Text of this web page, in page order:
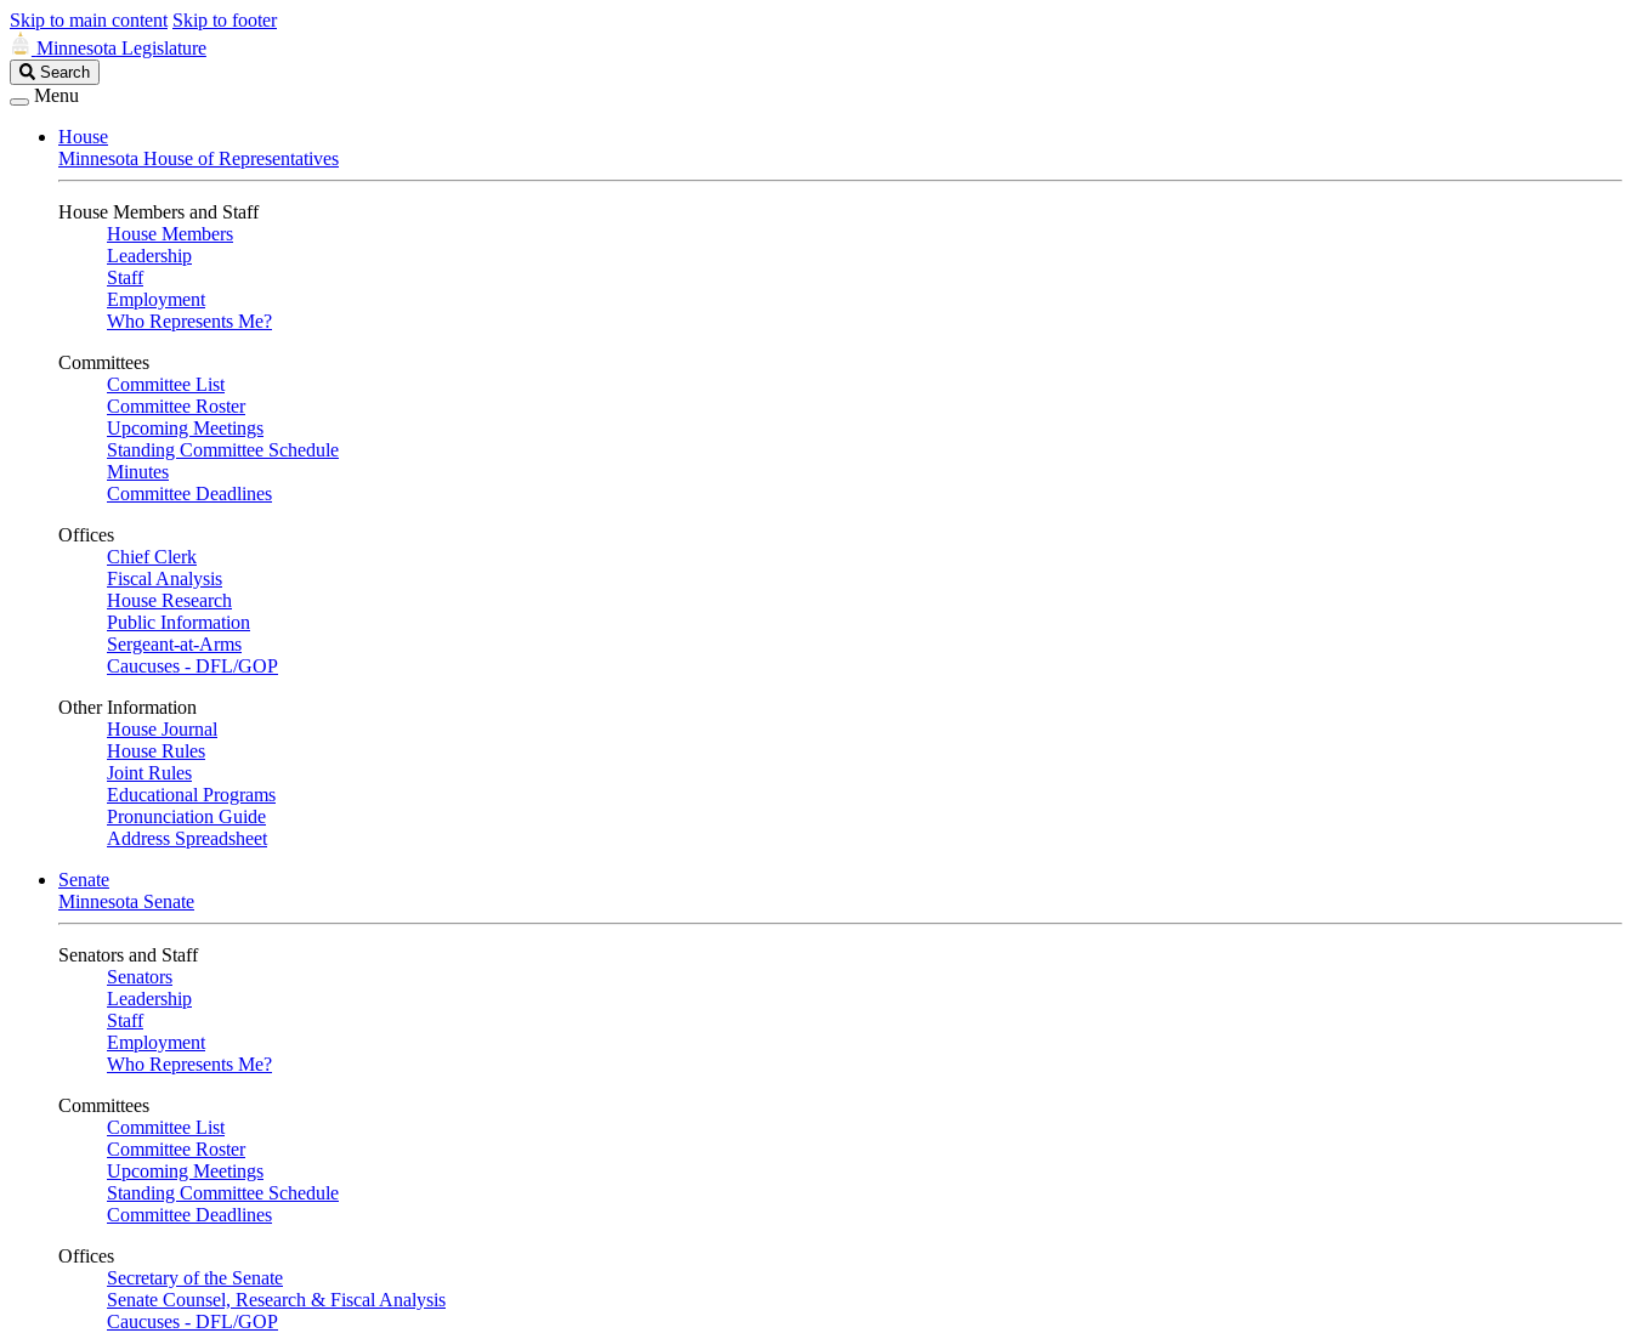
Skip to main content Skip to footer
Minnesota Legislature
Search
Legislature
Search
Menu
House
Minnesota House of Representatives
House Members and Staff
House Members
Leadership
Staff
Employment
Who Represents Me?
Committees
Committee List
Committee Roster
Upcoming Meetings
Standing Committee Schedule
Minutes
Committee Deadlines
Offices
Chief Clerk
Fiscal Analysis
House Research
Public Information
Sergeant-at-Arms
Caucuses - DFL/GOP
Other Information
House Journal
House Rules
Joint Rules
Educational Programs
Pronunciation Guide
Address Spreadsheet
Senate
Minnesota Senate
Senators and Staff
Senators
Leadership
Staff
Employment
Who Represents Me?
Committees
Committee List
Committee Roster
Upcoming Meetings
Standing Committee Schedule
Committee Deadlines
Offices
Secretary of the Senate
Senate Counsel, Research & Fiscal Analysis
Caucuses - DFL/GOP